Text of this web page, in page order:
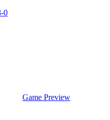
Game Preview